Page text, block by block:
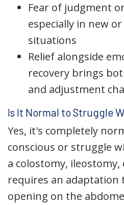
Fear of judgment
especially in new
situations
Relief alongside
recovery brings
and adjustment
Is It Normal to Struggle
Yes, it's completely
conscious or struggle
a colostomy,
requires an adaptation
opening on the